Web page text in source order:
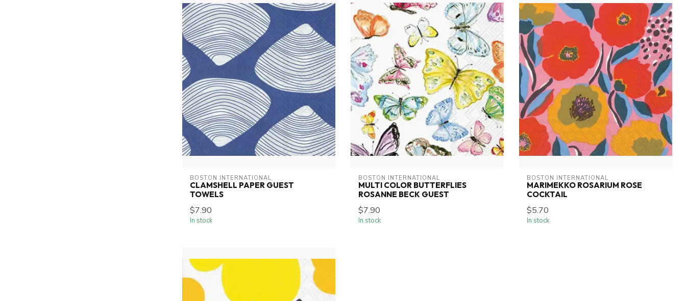
BOSTON INTERNATIONAL
CLAMSHELL PAPER GUEST
TOWELS
$7.90
In stock
BOSTON INTERNATIONAL
MULTI COLOR BUTTERFLIES
ROSANNE BECK GUEST
$7.90
In stock
BOSTON INTERNATIONAL
MARIMEKKO ROSARIUM ROSE
COCKTAIL
$5.70
In stock